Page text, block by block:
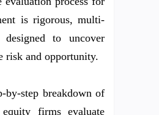
is rigorous, multi-
designed to uncover
risk and opportunity.
by-step breakdown of
firms evaluate